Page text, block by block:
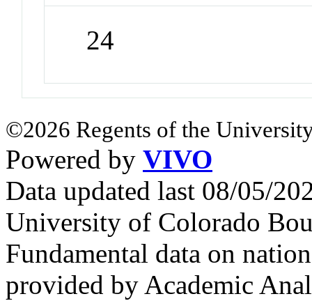
24
©2026 Regents of the
Powered by VIVO
Data updated last 08/05/
University of Colorado
Fundamental data on
provided by Academic